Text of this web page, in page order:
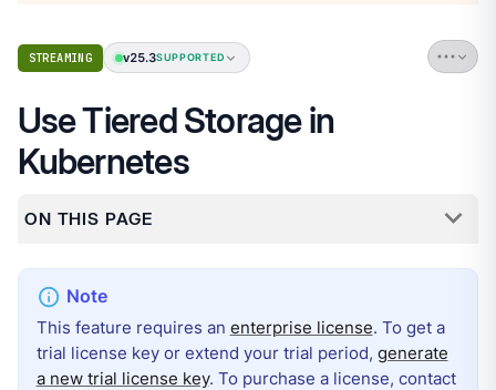
STREAMING v25.3SUPPORTED
Use Tiered Storage in
Kubernetes
ON THIS PAGE
This feature requires an enterprise license. To get a
trial license key or extend your trial period, generate
a new trial license key. To purchase a license, contact